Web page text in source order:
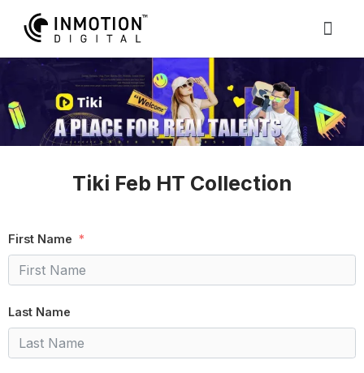
Tiki Feb HT Collection
First Name
Last Name